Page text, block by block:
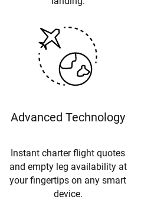
Advanced Technology
Instant charter flight quotes
and empty leg availability at
your fingertips on any smart
device.